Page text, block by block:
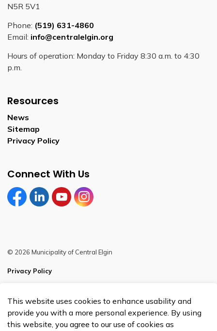
This website uses cookies to enhance usability and
provide you with a more personal experience. By using
this website, you agree to our use of cookies as
N5R 5V1
Phone: (519) 631-4860
Email: info@centralelgin.org
Hours of operation: Monday to Friday 8:30 a.m. to 4:30
p.m.
Resources
News
Sitemap
Privacy Policy
Connect With Us
FacebookLinkedInYouTubeInstagram
© 2026 Municipality of Central Elgin
Privacy Policy
Made with Govstack